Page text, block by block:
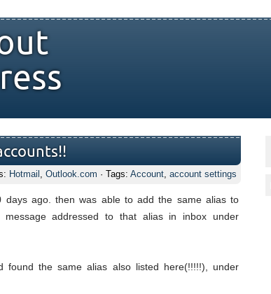
Hotmail , Outlook.com · Tags: Account, account settings
days ago. then was able to add the same alias to
message addressed to that alias in inbox under
found the same alias also listed here(!!!!!), under